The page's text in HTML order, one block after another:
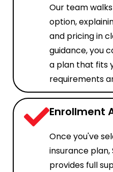
Our team
option,
and pricing in
guidance, you
a plan that fits
requirements
Enrollment
Once you've
insurance plan,
provides full